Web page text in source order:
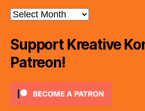
Archives
Support Kreative
Patreon!